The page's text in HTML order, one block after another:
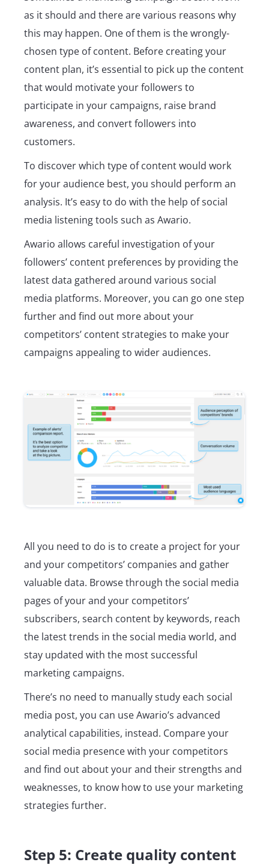
as it should and there are various reasons why
this may happen. One of them is the wrongly-
chosen type of content. Before creating your
content plan, it’s essential to pick up the content
that would motivate your followers to
participate in your campaigns, raise brand
awareness, and convert followers into
customers.
To discover which type of content would work
for your audience best, you should perform an
analysis. It’s easy to do with the help of social
media listening tools such as Awario.
Awario allows careful investigation of your
followers’ content preferences by providing the
latest data gathered around various social
media platforms. Moreover, you can go one step
further and find out more about your
competitors’ content strategies to make your
campaigns appealing to wider audiences.
All you need to do is to create a project for your
and your competitors’ companies and gather
valuable data. Browse through the social media
pages of your and your competitors’
subscribers, search content by keywords, reach
the latest trends in the social media world, and
stay updated with the most successful
marketing campaigns.
There’s no need to manually study each social
media post, you can use Awario’s advanced
analytical capabilities, instead. Compare your
social media presence with your competitors
and find out about your and their strengths and
weaknesses, to know how to use your marketing
strategies further.
Step 5: Create quality content